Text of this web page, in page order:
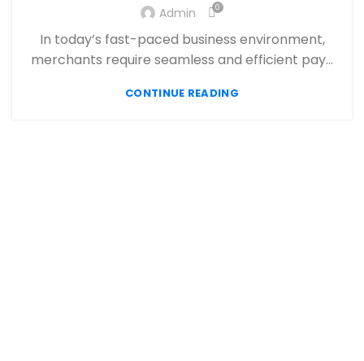
FINANCIAL SERVICES,HIGH RISK PAYMENT PROCESSING
,
MOBILE PAYMENT , ,
PAYMENT PROCESSOR , , RETAIL PAYMENT SOLUTION ,
SECURE PAYMENT SYSTEMS
Admin 0
In today’s fast-paced business environment,
merchants require seamless and efficient pay...
CONTINUE READING